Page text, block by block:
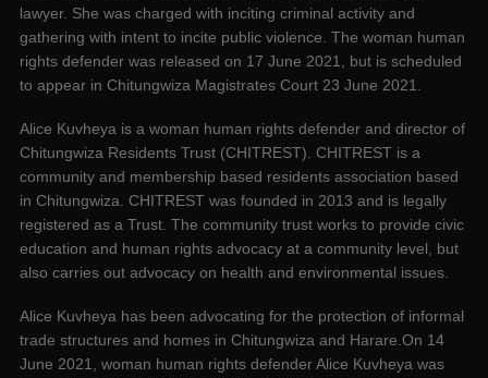
lawyer. She was charged with inciting criminal activity and
gathering with intent to incite public violence. The woman human
rights defender was released on 17 June 2021, but is scheduled
to appear in Chitungwiza Magistrates Court 23 June 2021.
Alice Kuvheya is a woman human rights defender and director of
Chitungwiza Residents Trust (CHITREST). CHITREST is a
community and membership based residents association based
in Chitungwiza. CHITREST was founded in 2013 and is legally
registered as a Trust. The community trust works to provide civic
education and human rights advocacy at a community level, but
also carries out advocacy on health and environmental issues.
Alice Kuvheya has been advocating for the protection of informal
trade structures and homes in Chitungwiza and Harare.On 14
June 2021, woman human rights defender Alice Kuvheya was